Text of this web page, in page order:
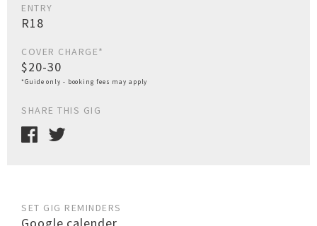
ENTRY
R18
COVER CHARGE*
$20-30
*Guide only - booking fees may apply
SHARE THIS GIG
SET GIG REMINDERS